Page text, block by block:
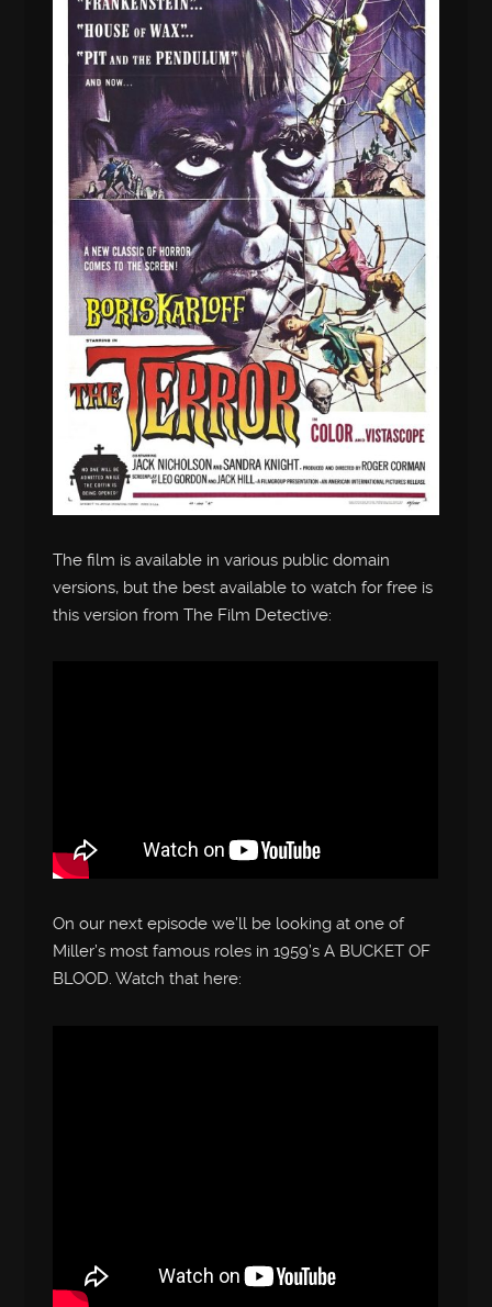
The film is available in various public domain
versions, but the best available to watch for free is
this version from The Film Detective:
On our next episode we’ll be looking at one of
Miller’s most famous roles in 1959’s A BUCKET OF
BLOOD. Watch that here: